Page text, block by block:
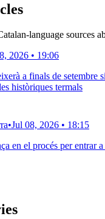
language sources
2026 • 19:06
a finals de setembre
històriques termals
•Jul 08, 2026 • 18:15
en el procés per entrar